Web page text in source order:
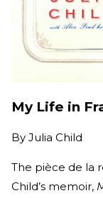
My Life in
By Julia Child
The pièce de la
Child’s memoir,